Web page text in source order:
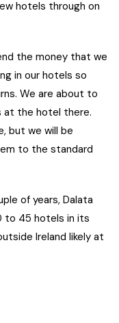
hotels through on
the money that we
in our hotels so
We are about to
at the hotel there.
but we will be
to the standard
of years, Dalata
to 45 hotels in its
Ireland likely at